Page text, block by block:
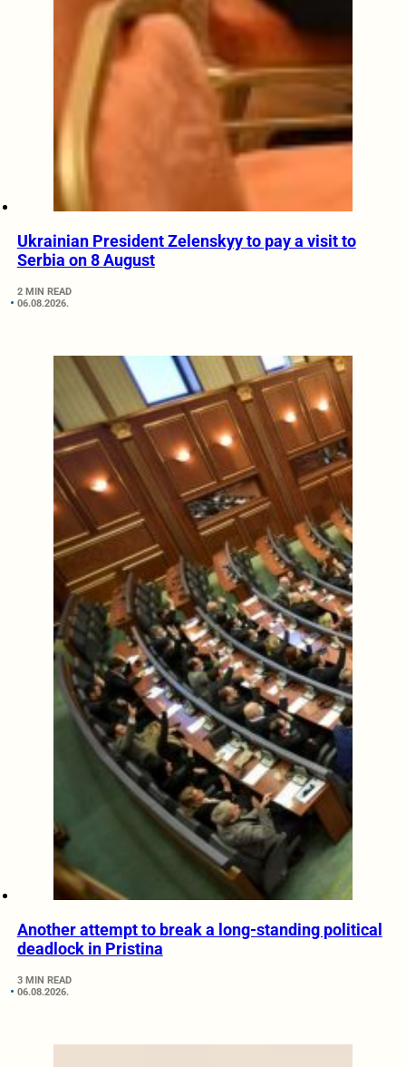
Ukrainian President Zelenskyy to pay a visit to
Serbia on 8 August
2 MIN READ
06.08.2026.
Another attempt to break a long-standing political
deadlock in Pristina
3 MIN READ
06.08.2026.